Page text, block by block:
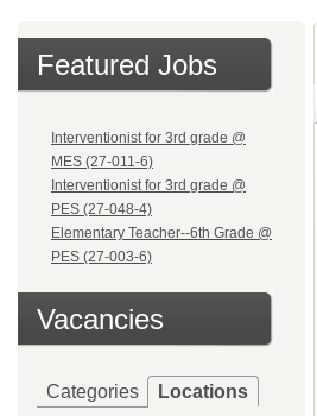
Featured Jobs
Interventionist for 3rd grade @
MES (27-011-6)
Interventionist for 3rd grade @
PES (27-048-4)
Elementary Teacher--6th Grade @
PES (27-003-6)
Vacancies
Categories Locations